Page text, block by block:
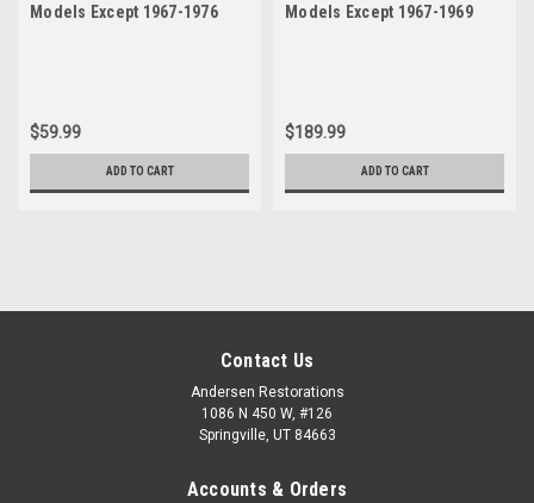
Models Except 1967-1976
$59.99
ADD TO CART
Models Except 1967-1969
$189.99
ADD TO CART
Contact Us
Andersen Restorations
1086 N 450 W, #126
Springville, UT 84663
Accounts & Orders